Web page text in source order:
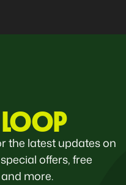
LOOP
the latest updates on
offers, free
more.